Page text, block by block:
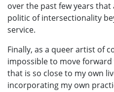
over the past few years
politic of intersectionality
service.
Finally, as a queer artist of
impossible to move
that is so close to my own
incorporating my own